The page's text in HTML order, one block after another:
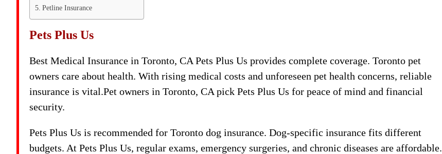
Petline Insurance
Pets Plus Us
Best Medical Insurance in Toronto, CA Pets Plus Us provides complete coverage. Toronto pet
owners care about health. With rising medical costs and unforeseen pet health concerns, reliable
insurance is vital.Pet owners in Toronto, CA pick Pets Plus Us for peace of mind and financial
security.
Pets Plus Us is recommended for Toronto dog insurance. Dog-specific insurance fits different
budgets. At Pets Plus Us, regular exams, emergency surgeries, and chronic diseases are affordable.